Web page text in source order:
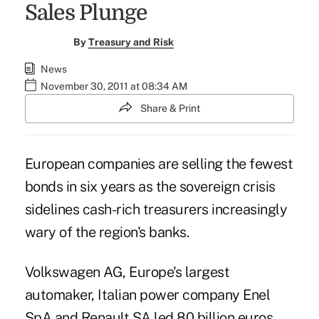
Sales Plunge
ByTreasury and Risk
News
November 30, 2011 at 08:34 AM
Share & Print
European companies are selling the fewest
bonds in six years as the sovereign crisis
sidelines cash-rich treasurers increasingly
wary of the region's banks.
Volkswagen AG, Europe's largest
automaker, Italian power company Enel